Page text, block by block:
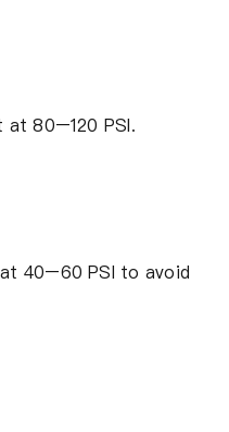
at 80–120 PSI.
40–60 PSI to avoid